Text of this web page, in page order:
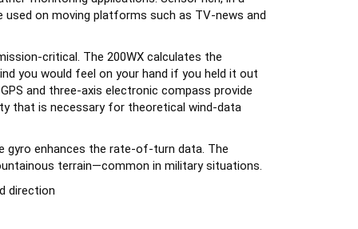
used on moving platforms such as TV-news and
critical. The 200WX calculates the
you would feel on your hand if you held it out
and three-axis electronic compass provide
that is necessary for theoretical wind-data
enhances the rate-of-turn data. The
terrain—common in military situations.